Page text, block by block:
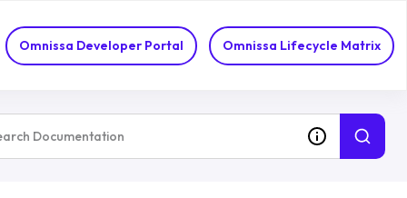
Omnissa Developer Portal Omnissa Lifecycle Matrix